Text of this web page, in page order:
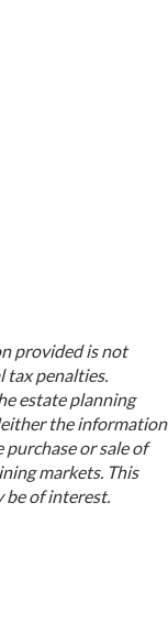
provided is not
tax penalties.
estate planning
the information
or sale of
markets. This
be of interest.